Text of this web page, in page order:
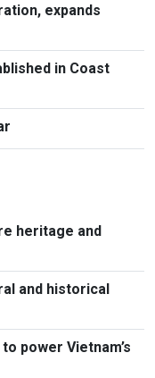
expands
in Coast
heritage and
and historical
power Vietnam’s